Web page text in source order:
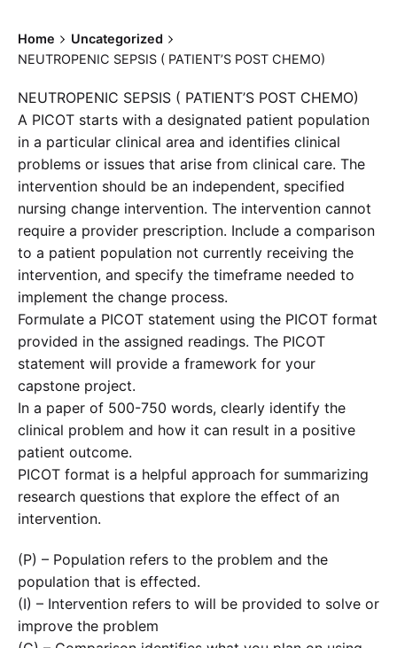
Home
Uncategorized
NEUTROPENIC SEPSIS ( PATIENT’S POST CHEMO)
NEUTROPENIC SEPSIS ( PATIENT’S POST CHEMO)
A PICOT starts with a designated patient population
in a particular clinical area and identifies clinical
problems or issues that arise from clinical care. The
intervention should be an independent, specified
nursing change intervention. The intervention cannot
require a provider prescription. Include a comparison
to a patient population not currently receiving the
intervention, and specify the timeframe needed to
implement the change process.
Formulate a PICOT statement using the PICOT format
provided in the assigned readings. The PICOT
statement will provide a framework for your
capstone project.
In a paper of 500-750 words, clearly identify the
clinical problem and how it can result in a positive
patient outcome.
PICOT format is a helpful approach for summarizing
research questions that explore the effect of an
intervention.
(P) – Population refers to the problem and the
population that is effected.
(I) – Intervention refers to will be provided to solve or
improve the problem